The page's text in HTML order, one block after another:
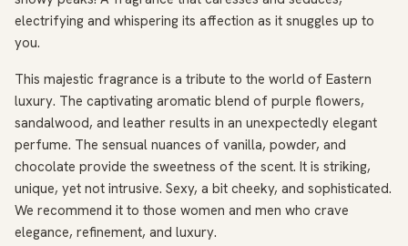
electrifying and whispering its affection as it snuggles up to
you.
This majestic fragrance is a tribute to the world of Eastern
luxury. The captivating aromatic blend of purple flowers,
sandalwood, and leather results in an unexpectedly elegant
perfume. The sensual nuances of vanilla, powder, and
chocolate provide the sweetness of the scent. It is striking,
unique, yet not intrusive. Sexy, a bit cheeky, and sophisticated.
We recommend it to those women and men who crave
elegance, refinement, and luxury.